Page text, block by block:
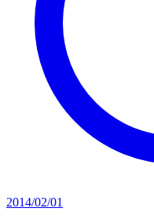
2014/02/01